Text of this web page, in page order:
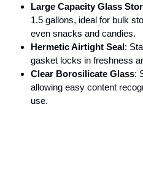
Large Capacity Glass
1.5 gallons, ideal for bulk
even snacks and candies.
Hermetic Airtight Seal:
gasket locks in freshness
Clear Borosilicate Glass:
allowing easy content
use.